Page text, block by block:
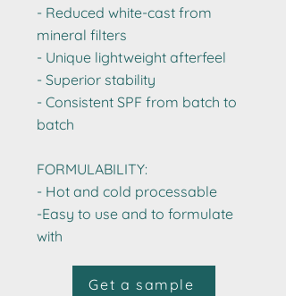
- Reduced white-cast from
mineral filters​
- Unique lightweight afterfeel
- Superior stability ​
- Consistent SPF from batch to
batch
FORMULABILITY:
- Hot and cold processable​
-Easy to use and to formulate
with
Get a sample